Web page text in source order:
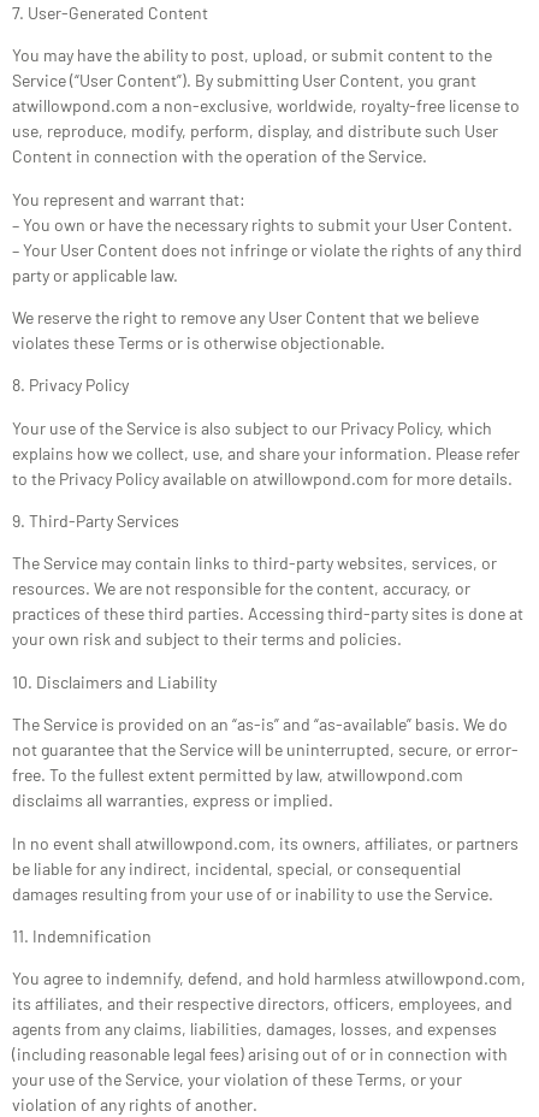
7. User-Generated Content
You may have the ability to post, upload, or submit content to the
Service (“User Content”). By submitting User Content, you grant
atwillowpond.com a non-exclusive, worldwide, royalty-free license to
use, reproduce, modify, perform, display, and distribute such User
Content in connection with the operation of the Service.
You represent and warrant that:
– You own or have the necessary rights to submit your User Content.
– Your User Content does not infringe or violate the rights of any third
party or applicable law.
We reserve the right to remove any User Content that we believe
violates these Terms or is otherwise objectionable.
8. Privacy Policy
Your use of the Service is also subject to our Privacy Policy, which
explains how we collect, use, and share your information. Please refer
to the Privacy Policy available on atwillowpond.com for more details.
9. Third-Party Services
The Service may contain links to third-party websites, services, or
resources. We are not responsible for the content, accuracy, or
practices of these third parties. Accessing third-party sites is done at
your own risk and subject to their terms and policies.
10. Disclaimers and Liability
The Service is provided on an “as-is” and “as-available” basis. We do
not guarantee that the Service will be uninterrupted, secure, or error-
free. To the fullest extent permitted by law, atwillowpond.com
disclaims all warranties, express or implied.
In no event shall atwillowpond.com, its owners, affiliates, or partners
be liable for any indirect, incidental, special, or consequential
damages resulting from your use of or inability to use the Service.
11. Indemnification
You agree to indemnify, defend, and hold harmless atwillowpond.com,
its affiliates, and their respective directors, officers, employees, and
agents from any claims, liabilities, damages, losses, and expenses
(including reasonable legal fees) arising out of or in connection with
your use of the Service, your violation of these Terms, or your
violation of any rights of another.